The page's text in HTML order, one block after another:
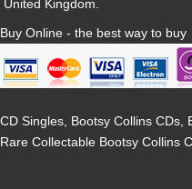
United Kingdom.
Buy Online - the best way to buy
CD Singles, Bootsy Collins CDs,
Rare Collectable Bootsy Collins